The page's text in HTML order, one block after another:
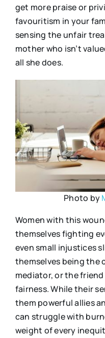
get more praise or
favouritism in your
sensing the unfair
mother who isn’t
all she does.
Photo by
Women with this
themselves fighting
even small injustices
themselves being the
mediator, or the
fairness. While their
them powerful allies
can struggle with
weight of every